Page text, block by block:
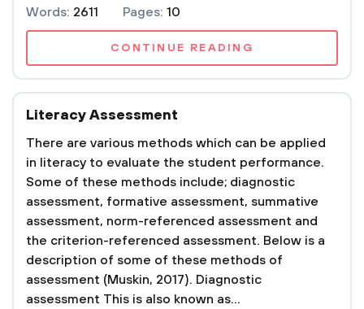
Words: 2611 Pages: 10
CONTINUE READING
Literacy Assessment
There are various methods which can be applied
in literacy to evaluate the student performance.
Some of these methods include; diagnostic
assessment, formative assessment, summative
assessment, norm-referenced assessment and
the criterion-referenced assessment. Below is a
description of some of these methods of
assessment (Muskin, 2017). Diagnostic
assessment This is also known as...